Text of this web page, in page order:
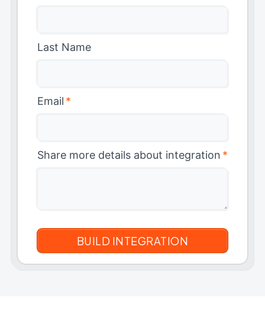
Last Name
Email *
Share more details about integration *